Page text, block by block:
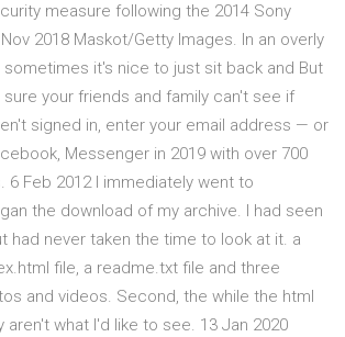
measure following the 2014 Sony
2018 Maskot/Getty Images. In an overly
it's nice to just sit back and But
sure your friends and family can't see if
signed in, enter your email address — or
Messenger in 2019 with over 700
6 Feb 2012 I immediately went to
the download of my archive. I had seen
had never taken the time to look at it. a
file, a readme.txt file and three
and videos. Second, the while the html
aren't what I'd like to see. 13 Jan 2020